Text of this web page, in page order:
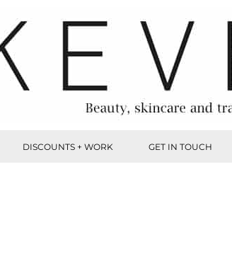
DISCOUNTS + WORK GET IN TOUCH